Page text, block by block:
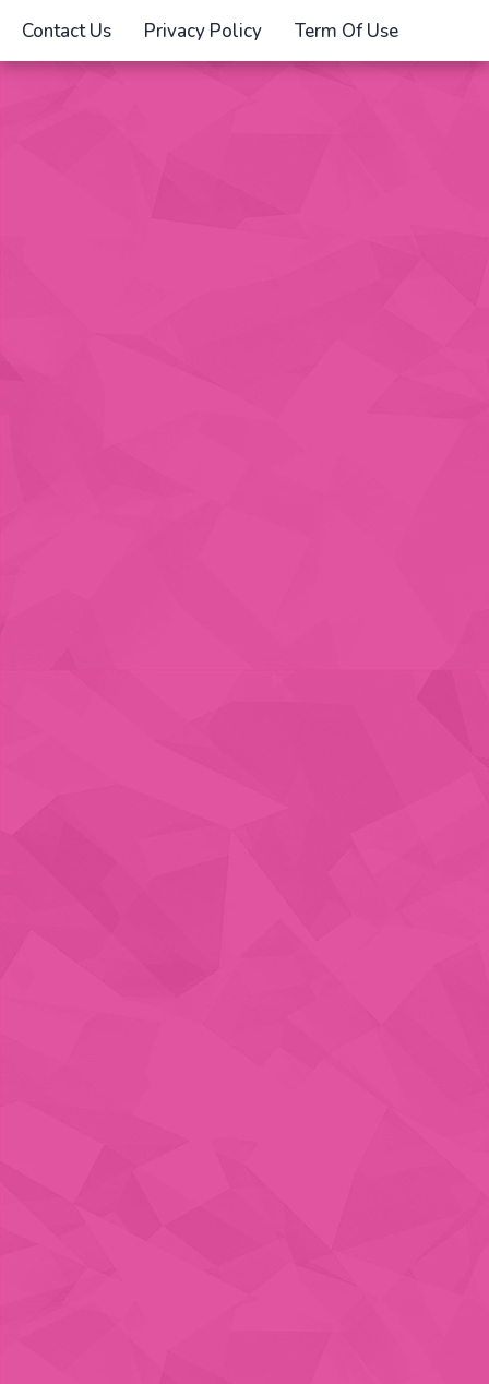
Contact Us Privacy Policy Term Of Use